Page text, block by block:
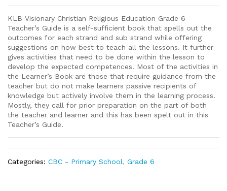
KLB Visionary Christian Religious Education Grade 6
Teacher’s Guide is a self-sufficient book that spells out the
outcomes for each strand and sub strand while offering
suggestions on how best to teach all the lessons. It further
gives activities that need to be done within the lesson to
develop the expected competences. Most of the activities in
the Learner’s Book are those that require guidance from the
teacher but do not make learners passive recipients of
knowledge but actively involve them in the learning process.
Mostly, they call for prior preparation on the part of both
the teacher and learner and this has been spelt out in this
Teacher’s Guide.
Categories: CBC - Primary School, Grade 6